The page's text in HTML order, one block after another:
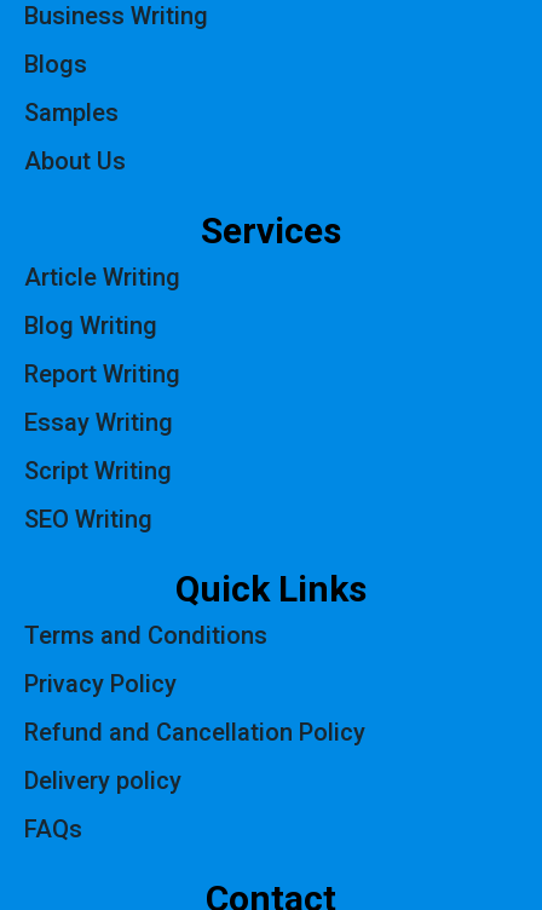
Business Writing
Blogs
Samples
About Us
Services
Article Writing
Blog Writing
Report Writing
Essay Writing
Script Writing
SEO Writing
Quick Links
Terms and Conditions
Privacy Policy
Refund and Cancellation Policy
Delivery policy
FAQs
Contact